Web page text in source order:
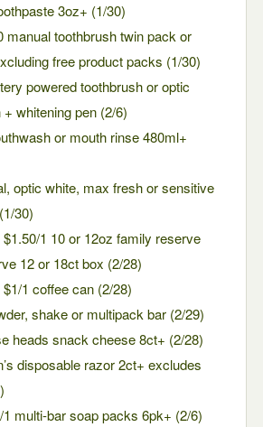
3oz+ (1/30)
manual toothbrush twin pack or
free product packs (1/30)
powered toothbrush or optic
whitening pen (2/6)
or mouth rinse 480ml+
optic white, max fresh or sensitive
30)
$1.50/1 10 or 12oz family reserve
12 or 18ct box (2/28)
$1/1 coffee can (2/28)
shake or multipack bar (2/29)
heads snack cheese 8ct+ (2/28)
disposable razor 2ct+ excludes
multi-bar soap packs 6pk+ (2/6)